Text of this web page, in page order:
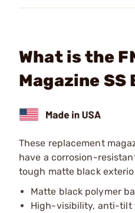
What is the
Magazine SS
These replacement
have a corrosion-
tough matte black
Matte black polymer
High-visibility, anti-tilt